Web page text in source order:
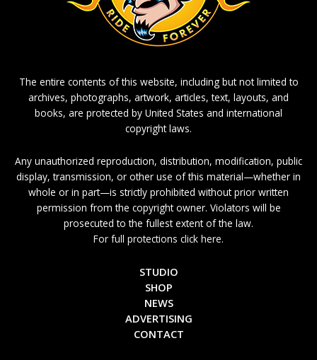
The entire contents of this website, including but not limited to
archives, photographs, artwork, articles, text, layouts, and
books, are protected by United States and international
copyright laws.
Any unauthorized reproduction, distribution, modification, public
display, transmission, or other use of this material—whether in
whole or in part—is strictly prohibited without prior written
permission from the copyright owner. Violators will be
prosecuted to the fullest extent of the law.
For full protections click here.
STUDIO
SHOP
NEWS
ADVERTISING
CONTACT